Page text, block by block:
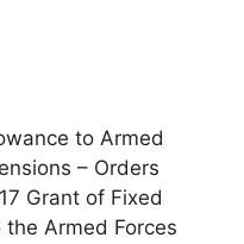
to Armed
– Orders
Grant of Fixed
Armed Forces